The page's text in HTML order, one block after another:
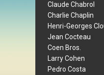
Claude Chabrol
Charlie Chaplin
Henri-Georges
Jean Cocteau
Coen Bros.
Larry Cohen
Pedro Costa